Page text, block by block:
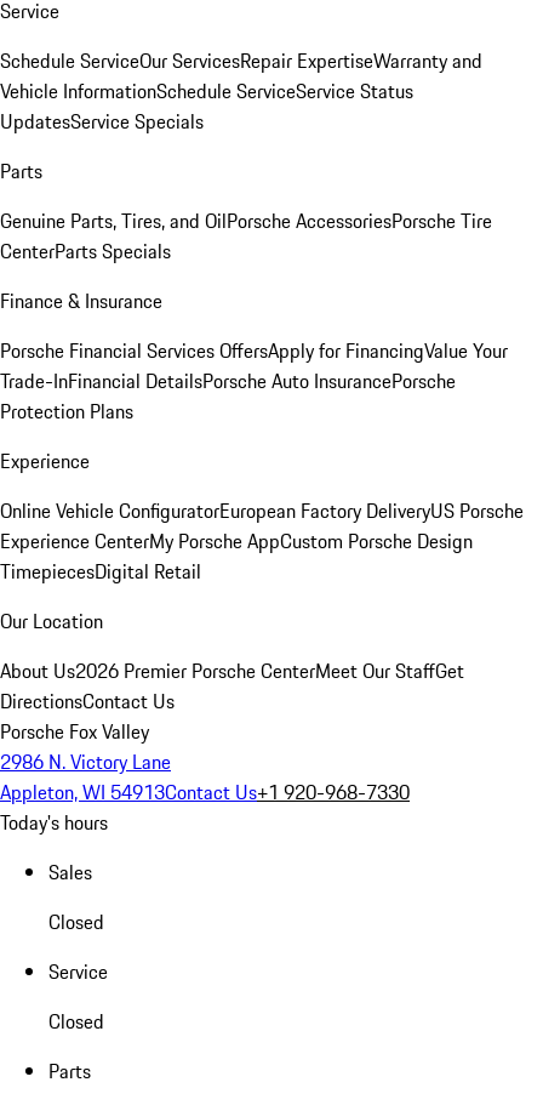
Service
Schedule ServiceOur ServicesRepair ExpertiseWarranty and
Vehicle InformationSchedule ServiceService Status
UpdatesService Specials
Parts
Genuine Parts, Tires, and OilPorsche AccessoriesPorsche Tire
CenterParts Specials
Finance & Insurance
Porsche Financial Services OffersApply for FinancingValue Your
Trade-InFinancial DetailsPorsche Auto InsurancePorsche
Protection Plans
Experience
Online Vehicle ConfiguratorEuropean Factory DeliveryUS Porsche
Experience CenterMy Porsche AppCustom Porsche Design
TimepiecesDigital Retail
Our Location
About Us2026 Premier Porsche CenterMeet Our StaffGet
DirectionsContact Us
Porsche Fox Valley
2986 N. Victory Lane
Appleton, WI 54913Contact Us+1 920-968-7330
Today's hours
Sales
Closed
Service
Closed
Parts